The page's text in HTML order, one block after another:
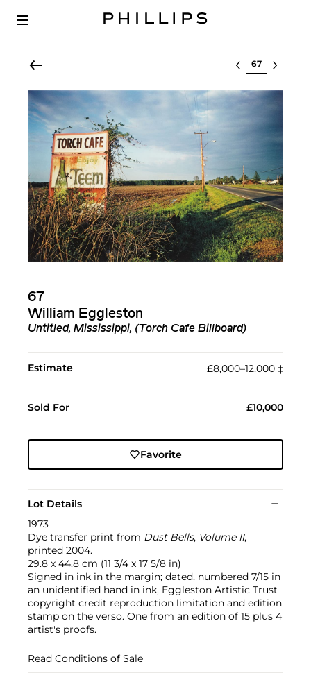
Select lot
67
William Eggleston
Untitled, Mississippi, (Torch Cafe Billboard)
Estimate £8,000–12,000 ‡︎
Sold For £10,000
Favorite
Lot Details
1973
Dye transfer print from Dust Bells, Volume II,
printed 2004.
29.8 x 44.8 cm (11 3/4 x 17 5/8 in)
Signed in ink in the margin; dated, numbered 7/15 in
an unidentified hand in ink, Eggleston Artistic Trust
copyright credit reproduction limitation and edition
stamp on the verso. One from an edition of 15 plus 4
artist's proofs.
Read Conditions of Sale